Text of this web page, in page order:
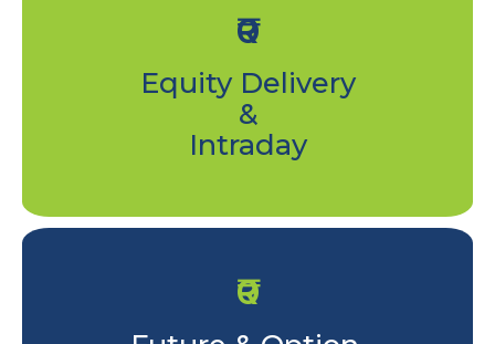
₹0
Equity Delivery
&
Intraday
₹0